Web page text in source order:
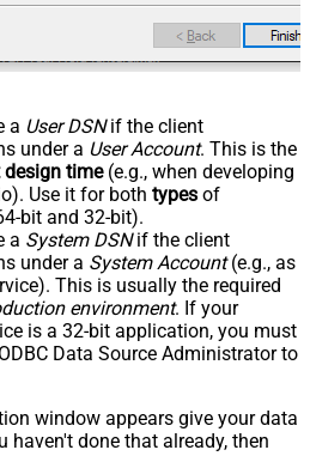
a User DSNif the client
under a User Account. This is the
design time(e.g., when developing
Use it for both types of
bit and 32-bit).
a System DSNif the client
under a System Account(e.g., as
This is usually the required
environment. If your
is a 32-bit application, you must
Data Source Administrator to
window appears give your data
haven't done that already, then